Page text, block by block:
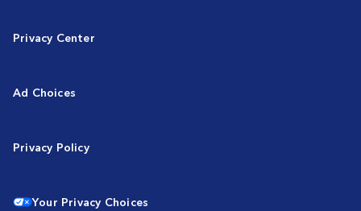
Privacy Center
Ad Choices
Privacy Policy
Your Privacy Choices